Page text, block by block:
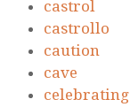
castrol
castrollo
caution
cave
celebrating